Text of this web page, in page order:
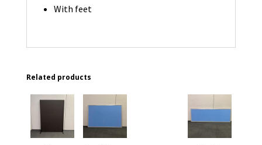
With feet
Related products